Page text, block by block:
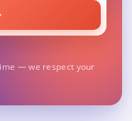
— we respect your